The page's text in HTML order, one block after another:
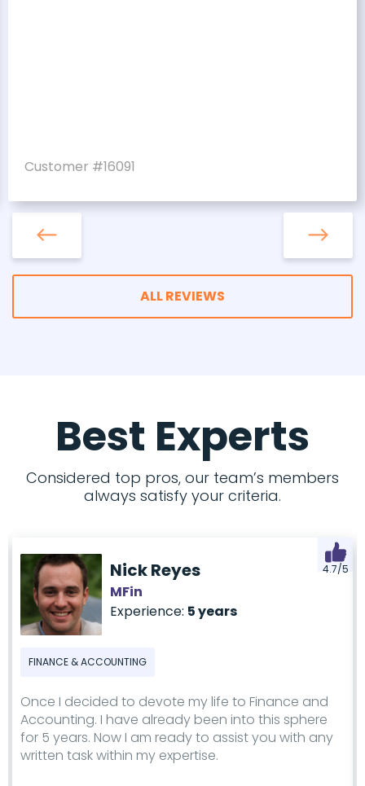
Customer #16091
ALL REVIEWS
Best Experts
Considered top pros, our team’s members
always satisfy your criteria.
Nick Reyes
MFin
Experience: 5 years
FINANCE & ACCOUNTING
Once I decided to devote my life to Finance and
Accounting. I have already been into this sphere
for 5 years. Now I am ready to assist you with any
written task within my expertise.
4.7/5